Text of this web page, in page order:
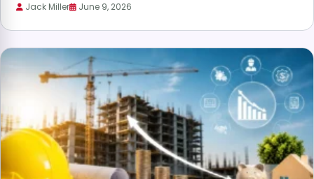
Jack Miller June 9, 2026